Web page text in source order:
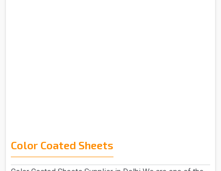
Color Coated Sheets